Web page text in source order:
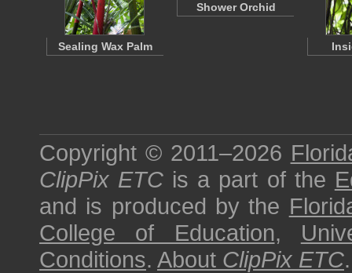
Sealing Wax Palm
Shower Orchid
Copyright © 2011–2026
ClipPix ETC is a part of the
and is produced by the
College of Education,
Conditions. About ClipPix ETC.